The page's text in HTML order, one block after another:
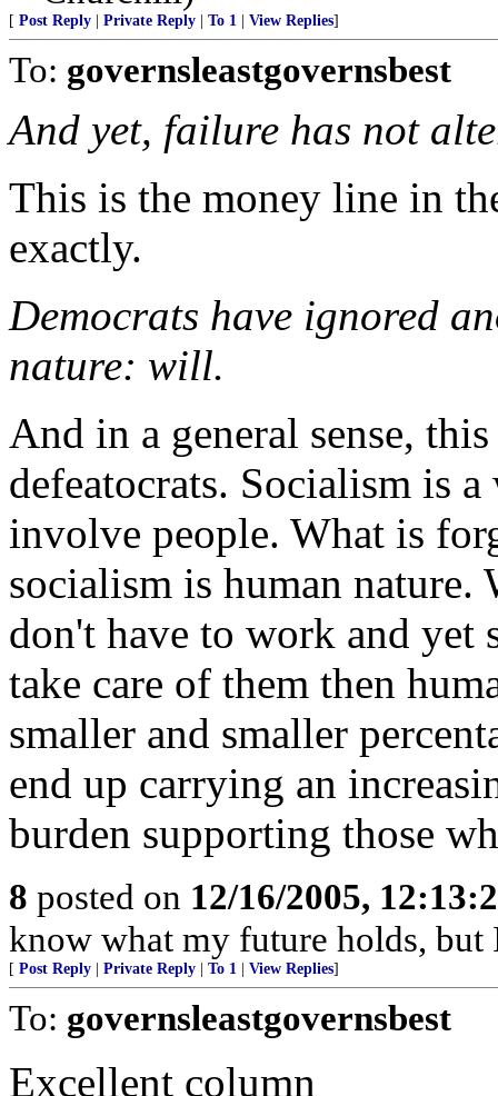
[ Post Reply Private Reply To 1 View Replies]
To: governsleastgovernsbest
And yet, failure has not
This is the money line in
exactly.
Democrats have ignored
nature: will.
And in a general sense,
defeatocrats. Socialism is
involve people. What is
socialism is human nature.
don't have to work and
take care of them then
smaller and smaller
end up carrying an
burden supporting those
8 posted on 12/16/2005,
know what my future holds,
[ Post Reply Private Reply To 1 View Replies]
To: governsleastgovernsbest
Excellent column